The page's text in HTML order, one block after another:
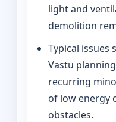
light and
demolition
Typical issues
Vastu
recurring
of low energy
obstacles.